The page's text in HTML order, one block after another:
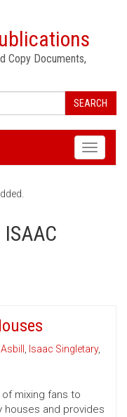
Copy Documents,
SEARCH
Toggle
ISAAC
, Isaac Singletary,
mixing fans to
and provides